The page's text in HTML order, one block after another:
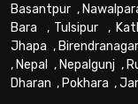
Basantpur ,
Bara , Tulsipur ,
Jhapa , Birendranagar
, Nepal , Nepalgunj ,
Dharan , Pokhara ,